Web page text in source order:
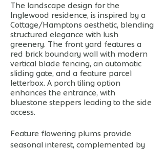
The landscape design for the
Inglewood residence, is inspired by a
Cottage/Hamptons aesthetic, blending
structured elegance with lush
greenery. The front yard features a
red brick boundary wall with modern
vertical blade fencing, an automatic
sliding gate, and a feature parcel
letterbox. A porch tiling option
enhances the entrance, with
bluestone steppers leading to the side
access.
Feature flowering plums provide
seasonal interest, complemented by